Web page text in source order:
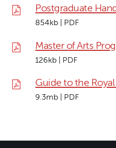
Postgraduate
854kb | PDF
Master of Arts
126kb | PDF
Guide to the
9.3mb | PDF